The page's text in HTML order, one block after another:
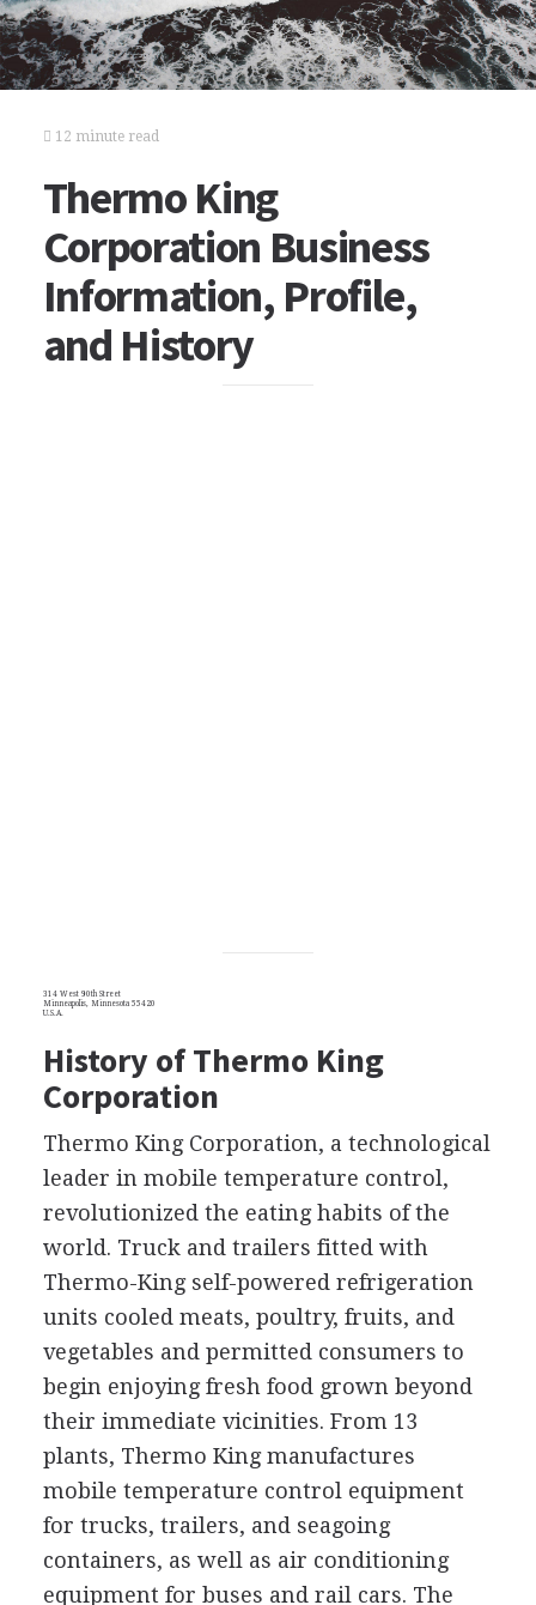
12 minute read
Thermo King
Corporation Business
Information, Profile,
and History
314 West 90th Street
Minneapolis, Minnesota 55420
U.S.A.
History of Thermo King
Corporation
Thermo King Corporation, a technological
leader in mobile temperature control,
revolutionized the eating habits of the
world. Truck and trailers fitted with
Thermo-King self-powered refrigeration
units cooled meats, poultry, fruits, and
vegetables and permitted consumers to
begin enjoying fresh food grown beyond
their immediate vicinities. From 13
plants, Thermo King manufactures
mobile temperature control equipment
for trucks, trailers, and seagoing
containers, as well as air conditioning
equipment for buses and rail cars. The